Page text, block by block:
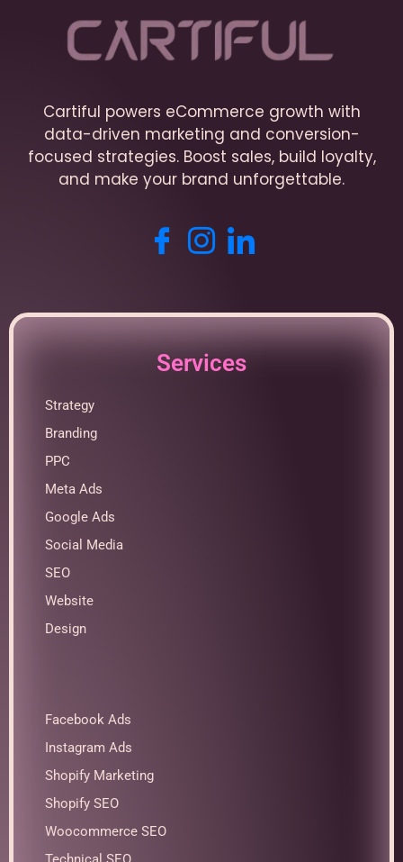
Cartiful powers eCommerce growth with
data-driven marketing and conversion-
focused strategies. Boost sales, build loyalty,
and make your brand unforgettable.
Services
Strategy
Branding
PPC
Meta Ads
Google Ads
Social Media
SEO
Website
Design
Facebook Ads
Instagram Ads
Shopify Marketing
Shopify SEO
Woocommerce SEO